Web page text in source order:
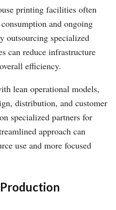
printing facilities often
and ongoing
outsourcing specialized
can reduce infrastructure
efficiency.
lean operational models,
distribution, and customer
specialized partners for
approach can
use and more focused